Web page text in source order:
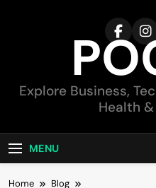
Explore Business,
Health
MENU
Home
Blog